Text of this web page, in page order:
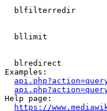
blfilterredir
bllimit
blredirect
Examples:
Help page:
https://